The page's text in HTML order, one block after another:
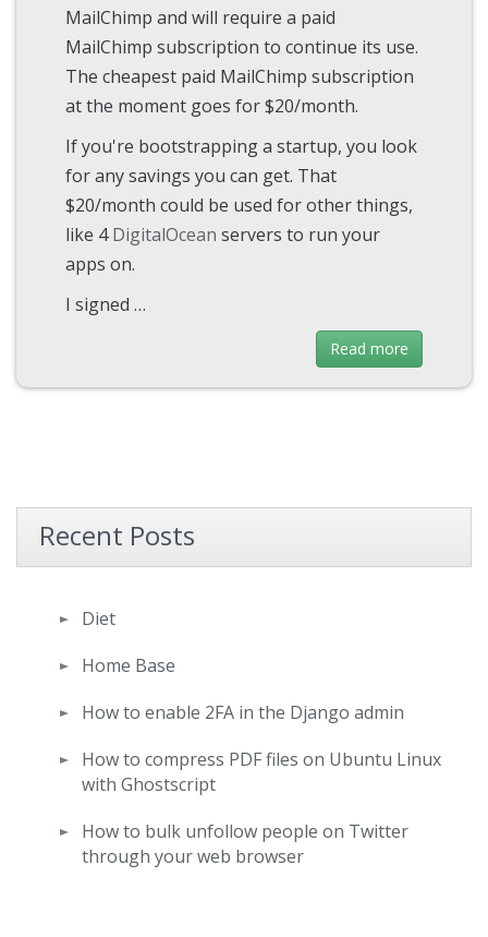
MailChimp and will require a paid
MailChimp subscription to continue its use.
The cheapest paid MailChimp subscription
at the moment goes for $20/month.
If you're bootstrapping a startup, you look
for any savings you can get. That
$20/month could be used for other things,
like 4DigitalOcean servers to run your
apps on.
I signed …
Read more
Recent Posts
Diet
Home Base
How to enable 2FA in the Django admin
How to compress PDF files on Ubuntu Linux
with Ghostscript
How to bulk unfollow people on Twitter
through your web browser